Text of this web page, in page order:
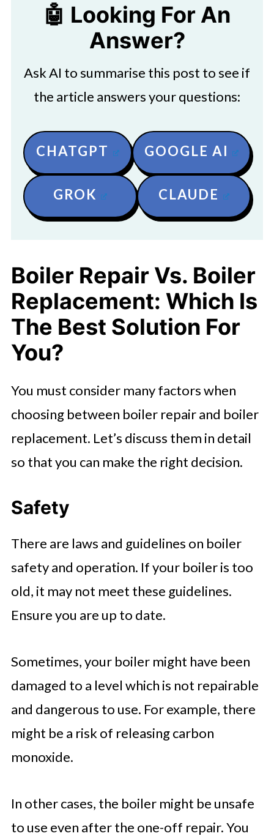
🤖 Looking For An
Answer?
Ask AI to summarise this post to see if
the article answers your questions:
CHATGPT GOOGLE AI
GROK CLAUDE
Boiler Repair Vs. Boiler
Replacement: Which Is
The Best Solution For
You?
You must consider many factors when
choosing between boiler repair and boiler
replacement. Let’s discuss them in detail
so that you can make the right decision.
Safety
There are laws and guidelines on boiler
safety and operation. If your boiler is too
old, it may not meet these guidelines.
Ensure you are up to date.
Sometimes, your boiler might have been
damaged to a level which is not repairable
and dangerous to use. For example, there
might be a risk of releasing carbon
monoxide.
In other cases, the boiler might be unsafe
to use even after the one-off repair. You